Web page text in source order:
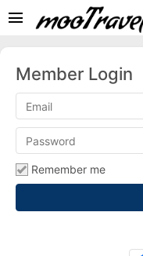
menu
Member Login
Remember me